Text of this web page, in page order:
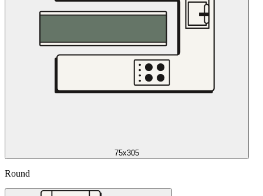
75x305
Round